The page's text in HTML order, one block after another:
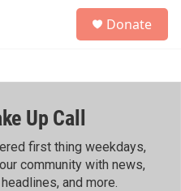
h
Donate
Up Call
first thing weekdays,
community with news,
and more.